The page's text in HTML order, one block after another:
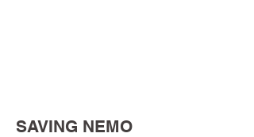
SAVING NEMO